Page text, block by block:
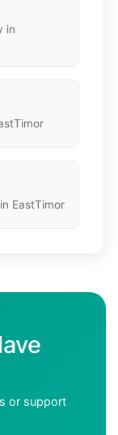
in
EastTimor
or support